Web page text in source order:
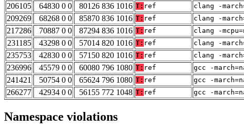
206105
64830 0 0 80126 836 1016 T: ref clang -
209269
68268 0 0 85870 836 1016 T: ref clang -
217286
70887 0 0 87294 836 1016 T: ref clang -
231185
43298 0 0 57014 820 1016 T: ref clang -
235753
42830 0 0 57150 820 1016 T: ref clang -
236996
45579 0 0 60080 796 1080 T: ref gcc -
241421
50754 0 0 65624 796 1080 T: ref gcc -
266277
42934 0 0 56155 772 1048 T: ref gcc -
Namespace violations